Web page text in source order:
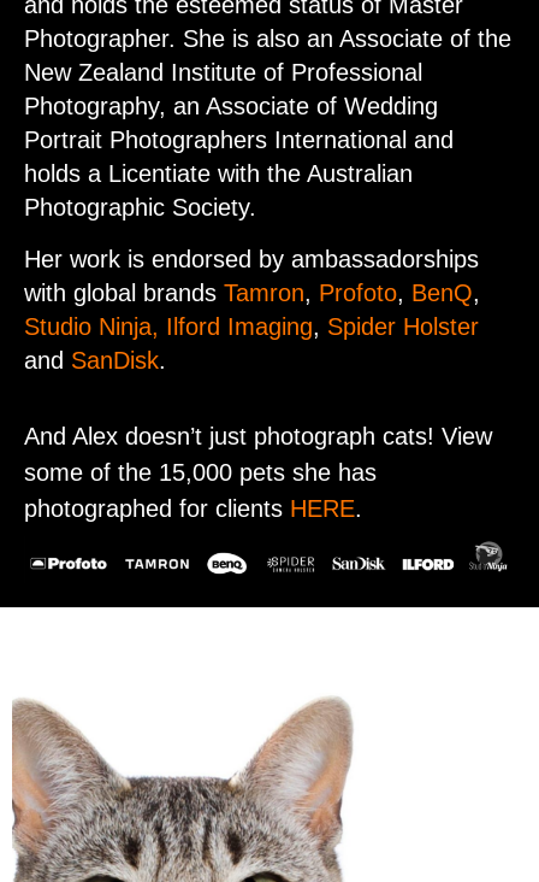
and holds the esteemed status of Master
Photographer. She is also an Associate of the
New Zealand Institute of Professional
Photography, an Associate of Wedding
Portrait Photographers International and
holds a Licentiate with the Australian
Photographic Society.
Her work is endorsed by ambassadorships
with global brands Tamron, Profoto, BenQ,
Studio Ninja, Ilford Imaging, Spider Holster
and SanDisk.
And Alex doesn’t just photograph cats! View
some of the 15,000 pets she has
photographed for clients HERE.